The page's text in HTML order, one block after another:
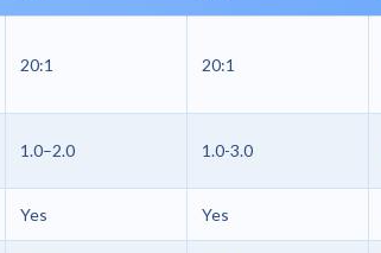
20:1 20:1
1.0–2.0 1.0-3.0
Yes Yes